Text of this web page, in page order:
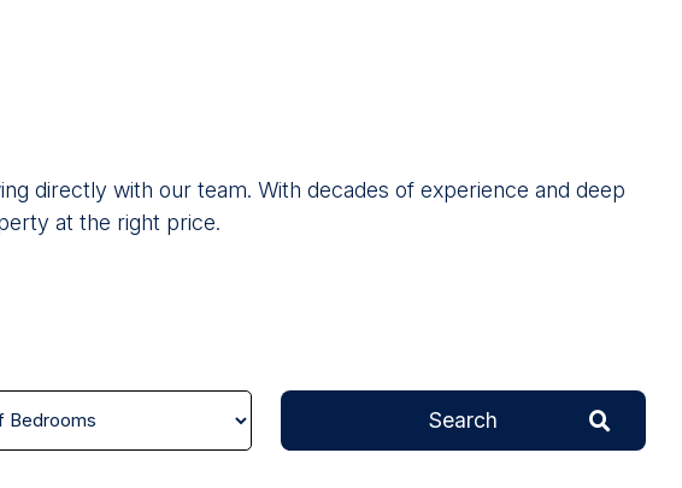
directly with our team. With decades of experience and deep
at the right price.
Search